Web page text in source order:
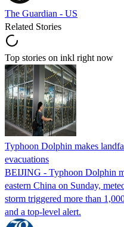
The Guardian - US
Related Stories
Top stories on inkl right now
Typhoon Dolphin makes
evacuations
BEIJING - Typhoon Dolphin
eastern China on Sunday,
storm triggered more than
and a top-level alert.